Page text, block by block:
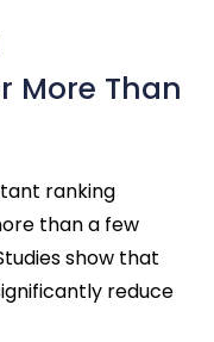
More Than
ranking
than a few
show that
reduce